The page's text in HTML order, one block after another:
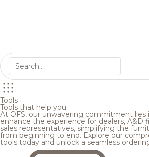
Tools
Tools that help you
At OFS, our unwavering commitment
enhance the experience for dealers, A&D
sales representatives, simplifying the
from beginning to end. Explore our
tools today and unlock a seamless